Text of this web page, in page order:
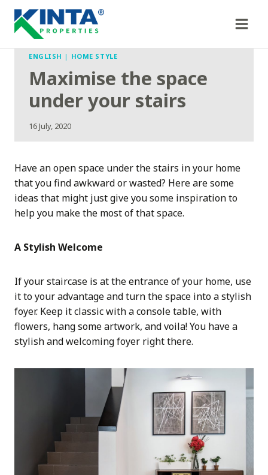
Skip
content
ENGLISH | HOME STYLE
Maximise the space
under your stairs
16 July, 2020
Have an open space under the stairs in your home
that you find awkward or wasted? Here are some
ideas that might just give you some inspiration to
help you make the most of that space.
A Stylish Welcome
If your staircase is at the entrance of your home, use
it to your advantage and turn the space into a stylish
foyer. Keep it classic with a console table, with
flowers, hang some artwork, and voila! You have a
stylish and welcoming foyer right there.